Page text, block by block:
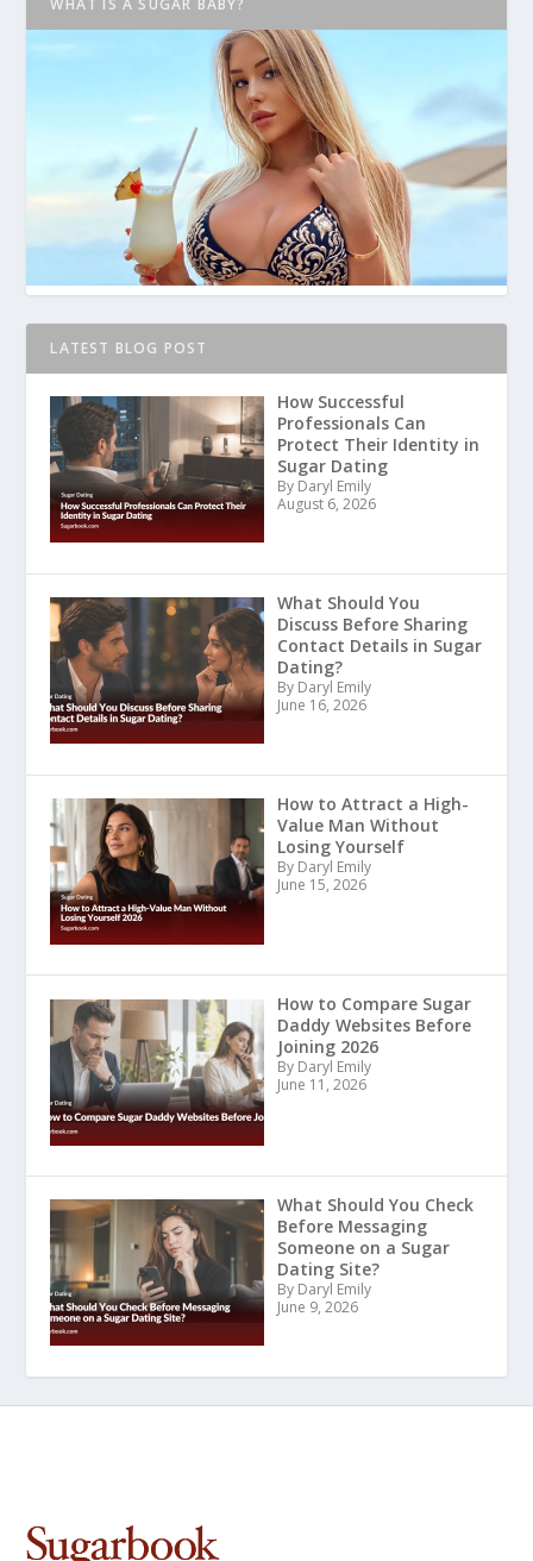
WHAT IS A SUGAR BABY?
LATEST BLOG POST
How Successful
Professionals Can
Protect Their Identity in
Sugar Dating
By Daryl Emily
August 6, 2026
What Should You
Discuss Before Sharing
Contact Details in Sugar
Dating?
By Daryl Emily
June 16, 2026
How to Attract a High-
Value Man Without
Losing Yourself
By Daryl Emily
June 15, 2026
How to Compare Sugar
Daddy Websites Before
Joining 2026
By Daryl Emily
June 11, 2026
What Should You Check
Before Messaging
Someone on a Sugar
Dating Site?
By Daryl Emily
June 9, 2026